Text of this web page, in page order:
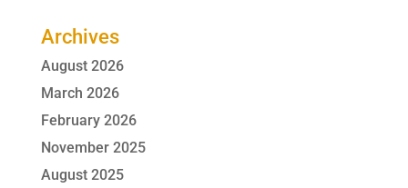
Archives
August 2026
March 2026
February 2026
November 2025
August 2025